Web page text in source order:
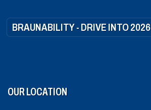
BRAUNABILITY - DRIVE INTO 2026
OUR LOCATION